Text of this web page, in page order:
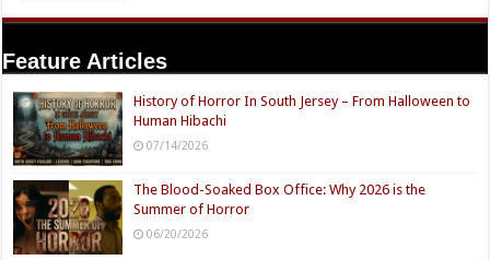
Feature Articles
History of Horror In South Jersey – From Halloween to
Human Hibachi
07/14/2026
The Blood-Soaked Box Office: Why 2026 is the
Summer of Horror
06/20/2026